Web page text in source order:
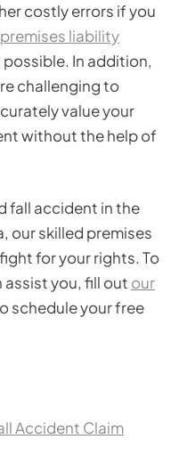
costly errors if you
liability
possible. In addition,
challenging to
value your
without the help of
fall accident in the
our skilled premises
for your rights. To
assist you, fill out our
schedule your free
Accident Claim